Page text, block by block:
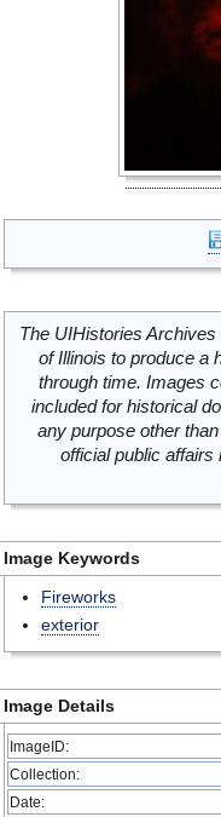
The UIHistories
of Illinois to produce a
through time. Images
included for historical
any purpose other
official public
Image Keywords
Fireworks
exterior
Image Details
ImageID:
Collection:
Date: